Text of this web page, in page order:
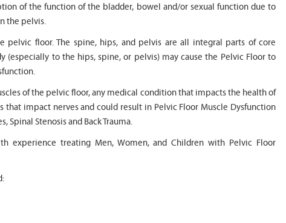
" Seven years
I had a surgery on my spine,
physical therapy. My
recommended Bella PT, and
very happy with the service
and very
understand each individual
" My 6 year old
We saw immediate and then long
term improvement in my son's
very boisterous 6 year old. He
of the function of the bladder, bowel and/or sexual function due to
the pelvis.
floor. The spine, hips, and pelvis are all integral parts of core
to the hips, spine, or pelvis) may cause the Pelvic Floor to
of the pelvic floor, any medical condition that impacts the health of
that impact nerves and could result in Pelvic Floor Muscle Dysfunction
Spinal Stenosis and Back Trauma.
experience treating Men, Women, and Children with Pelvic Floor